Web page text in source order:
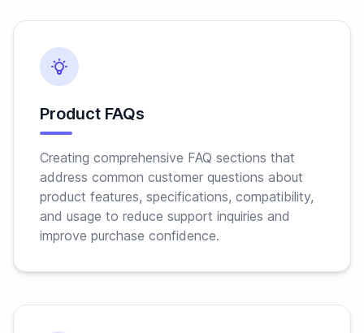
Product FAQs
Creating comprehensive FAQ sections that
address common customer questions about
product features, specifications, compatibility,
and usage to reduce support inquiries and
improve purchase confidence.